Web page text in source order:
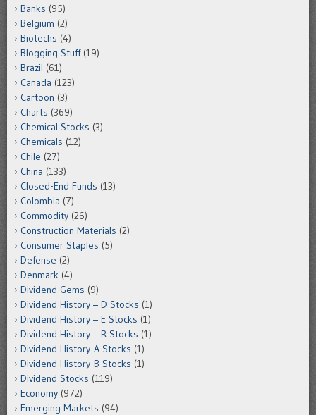
Banks (95)
Belgium (2)
Biotechs (4)
Blogging Stuff(19)
Brazil (61)
Canada (123)
Cartoon (3)
Charts (369)
Chemical Stocks (3)
Chemicals (12)
Chile (27)
China (133)
Closed-End Funds (13)
Colombia (7)
Commodity (26)
Construction Materials (2)
Consumer Staples (5)
Defense (2)
Denmark (4)
Dividend Gems (9)
Dividend History – D Stocks (1)
Dividend History – E Stocks (1)
Dividend History – R Stocks (1)
Dividend History-A Stocks (1)
Dividend History-B Stocks (1)
Dividend Stocks (119)
Economy (972)
Emerging Markets (94)